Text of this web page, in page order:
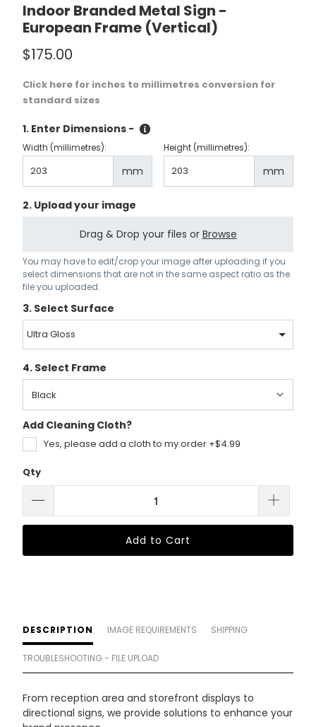
Indoor Branded Metal Sign -
European Frame (Vertical)
$175.00
Click here for inches to millimetres conversion for
standard sizes
1. Enter Dimensions -
Width (millimetres):
mm
Height (millimetres):
mm
2. Upload your image
Drag & Drop your files or Browse
You may have to edit/crop your image after uploading if you
select dimensions that are not in the same aspect ratio as the
file you uploaded.
3. Select Surface
Ultra Gloss
4. Select Frame
Add Cleaning Cloth?
Yes, please add a cloth to my order +$4.99
Qty
Add to Cart
DESCRIPTION IMAGE REQUIREMENTS SHIPPING
TROUBLESHOOTING - FILE UPLOAD
From reception area and storefront displays to
directional signs, we provide solutions to enhance your